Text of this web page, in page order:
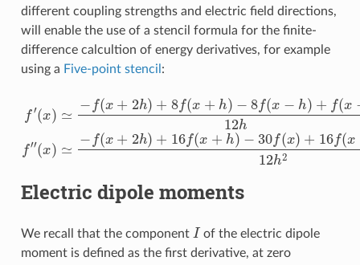
different coupling strengths and electric field directions,
will enable the use of a stencil formula for the finite-
difference calcultion of energy derivatives, for example
using a Five-point stencil :
x+ h +8 f( + h) −8 x −h) x−2 12hf ″
) ≃− f( x+ 2 h)+ 16 (x+
30 x +16 ( − h)+ x −2h 12 h2
Electric dipole moments
We recall that the component I of the electric dipole
moment is defined as the first derivative, at zero